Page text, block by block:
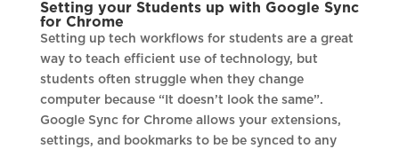
Setting your Students up with Google Sync
for Chrome
Setting up tech workflows for students are a great
way to teach efficient use of technology, but
students often struggle when they change
computer because “It doesn’t look the same”.
Google Sync for Chrome allows your extensions,
settings, and bookmarks to be be synced to any